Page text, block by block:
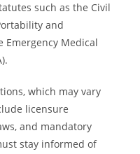
such as the Civil
and
Emergency Medical
which may vary
licensure
and mandatory
stay informed of